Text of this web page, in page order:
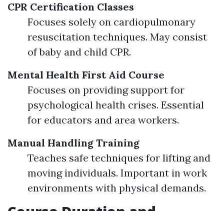
CPR Certification Classes
Focuses solely on cardiopulmonary
resuscitation techniques. May consist
of baby and child CPR.
Mental Health First Aid Course
Focuses on providing support for
psychological health crises. Essential
for educators and area workers.
Manual Handling Training
Teaches safe techniques for lifting and
moving individuals. Important in work
environments with physical demands.